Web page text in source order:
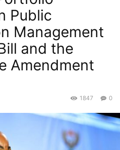
Public
Management
and the
Amendment
0
1847